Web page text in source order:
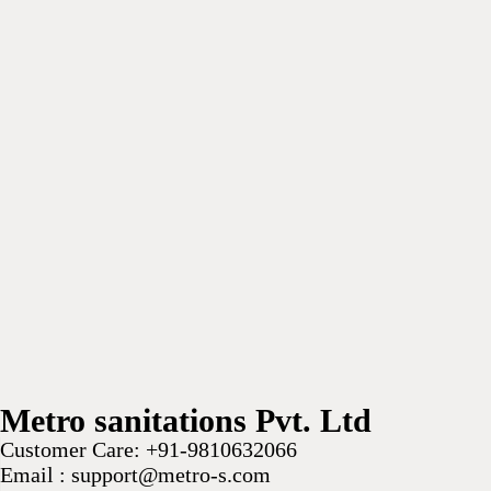
Metro sanitations Pvt. Ltd
Customer Care: +91-9810632066
Email : support@metro-s.com